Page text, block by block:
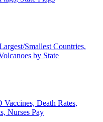
Smallest Countries,
by State
Death Rates,
Nurses Pay